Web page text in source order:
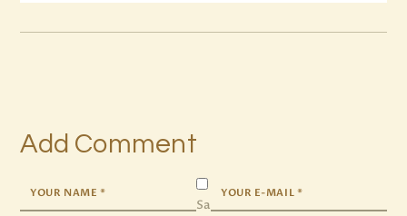
Add Comment
Sa